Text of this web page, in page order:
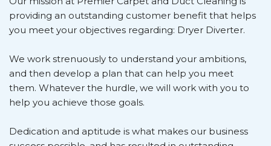
providing an outstanding customer benefit that helps
you meet your objectives regarding: Dryer Diverter.
We work strenuously to understand your ambitions,
and then develop a plan that can help you meet
them. Whatever the hurdle, we will work with you to
help you achieve those goals.
Dedication and aptitude is what makes our business